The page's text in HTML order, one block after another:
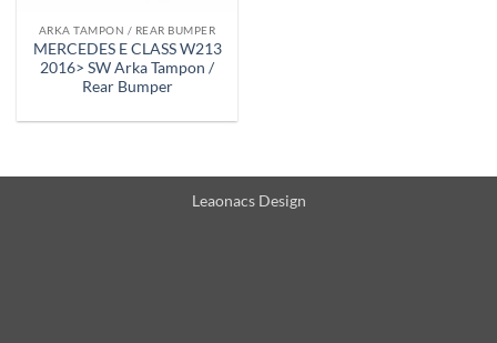
ARKA TAMPON / REAR BUMPER
MERCEDES E CLASS W213
2016> SW Arka Tampon /
Rear Bumper
Leaonacs Design